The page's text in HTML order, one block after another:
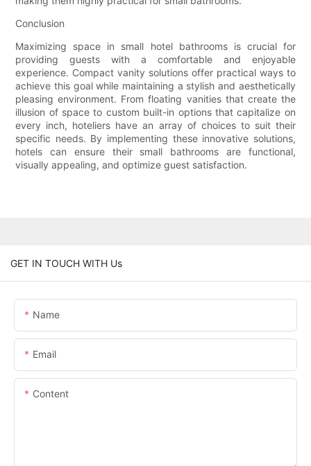
Conclusion
Maximizing space in small hotel bathrooms is crucial for
providing guests with a comfortable and enjoyable
experience. Compact vanity solutions offer practical ways to
achieve this goal while maintaining a stylish and aesthetically
pleasing environment. From floating vanities that create the
illusion of space to custom built-in options that capitalize on
every inch, hoteliers have an array of choices to suit their
specific needs. By implementing these innovative solutions,
hotels can ensure their small bathrooms are functional,
visually appealing, and optimize guest satisfaction.
GET IN TOUCH WITH Us
Name
Email
Content